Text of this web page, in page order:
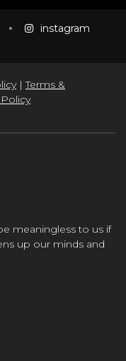
instagram
|Terms &
meaningless to us if
up our minds and